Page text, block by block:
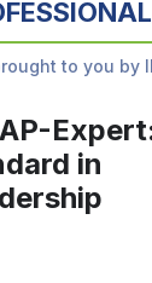
to you by
in